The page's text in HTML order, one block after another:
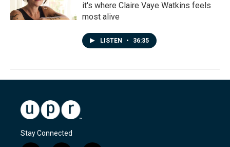
it's where Claire Vaye Watkins feels
most alive
LISTEN • 36:35
Stay Connected